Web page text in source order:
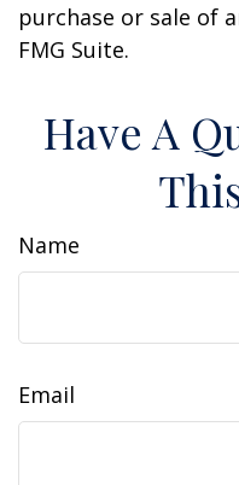
purchase or sale of
FMG Suite.
Have A
Name
Email